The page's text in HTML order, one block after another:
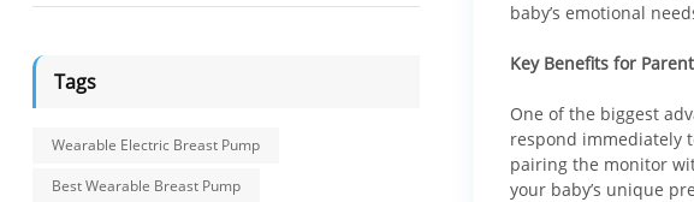
Tags
Wearable Electric Breast Pump
Best Wearable Breast Pump
baby’s emotional
Key Benefits for
One of the biggest
respond immediately
pairing the monitor
your baby’s unique